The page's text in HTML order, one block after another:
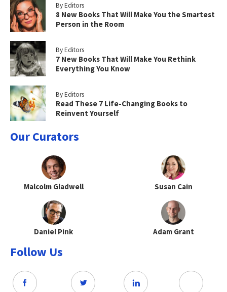
By Editors
8 New Books That Will Make You the Smartest
Person in the Room
By Editors
7 New Books That Will Make You Rethink
Everything You Know
By Editors
Read These 7 Life-Changing Books to
Reinvent Yourself
Our Curators
Malcolm Gladwell Susan Cain
Daniel Pink Adam Grant
Follow Us